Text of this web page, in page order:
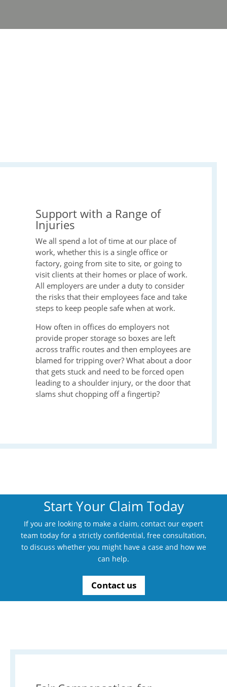
Support with a Range of
Injuries
We all spend a lot of time at our place of
work, whether this is a single office or
factory, going from site to site, or going to
visit clients at their homes or place of work.
All employers are under a duty to consider
the risks that their employees face and take
steps to keep people safe when at work.
How often in offices do employers not
provide proper storage so boxes are left
across traffic routes and then employees are
blamed for tripping over? What about a door
that gets stuck and need to be forced open
leading to a shoulder injury, or the door that
slams shut chopping off a fingertip?
Start Your Claim Today
If you are looking to make a claim, contact our expert
team today for a strictly confidential, free consultation,
to discuss whether you might have a case and how we
can help.
Contact us